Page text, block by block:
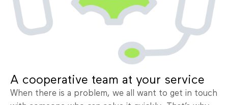
A cooperative team at your service
When there is a problem, we all want to get in touch